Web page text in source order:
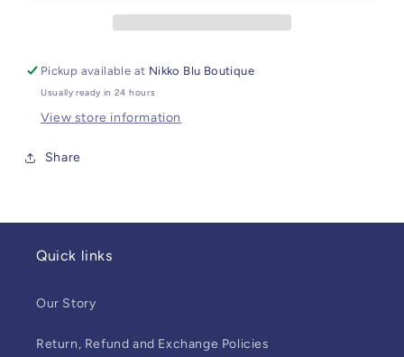
Pickup available at Nikko Blu Boutique
Usually ready in 24 hours
View store information
Share
Quick links
Our Story
Return, Refund and Exchange Policies